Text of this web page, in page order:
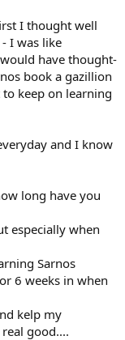
I thought well
I was like
have thought-
book a gazillion
keep on learning
and I know
long have you
especially when
Sarnos
6 weeks in when
kelp my
good....